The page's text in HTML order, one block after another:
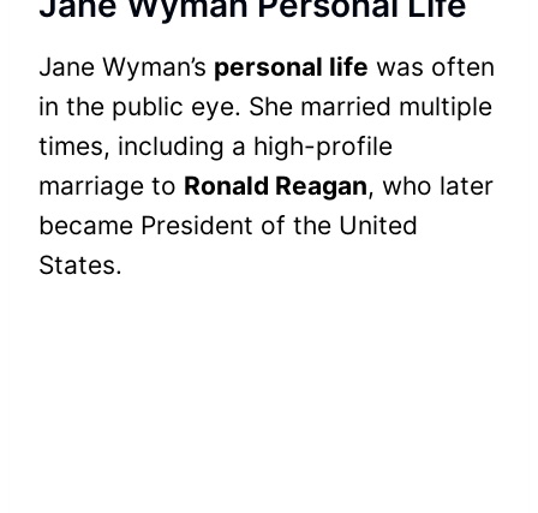
Jane Wyman’s personal life was often
in the public eye. She married multiple
times, including a high-profile
marriage to Ronald Reagan, who later
became President of the United
States.